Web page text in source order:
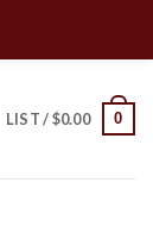
LIST /$0.00 0